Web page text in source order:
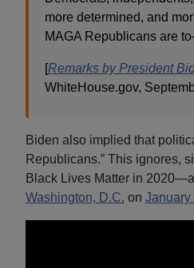
more determined, and
MAGA Republicans are
[Remarks by President
WhiteHouse.gov,
Biden also implied that
Republicans.” This ignores,
Black Lives Matter in
Washington, D.C. on January